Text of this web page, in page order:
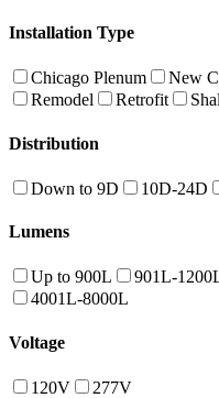
Installation Type
Chicago Plenum New
Remodel
Retrofit
Distribution
Down to 9D 10D-24D
Lumens
Up to 900L 901L-
4001L-8000L
Voltage
120V 277V